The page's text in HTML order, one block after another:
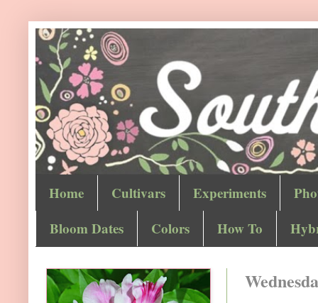
Home Cultivars Experiments
Bloom Dates
Colors How To